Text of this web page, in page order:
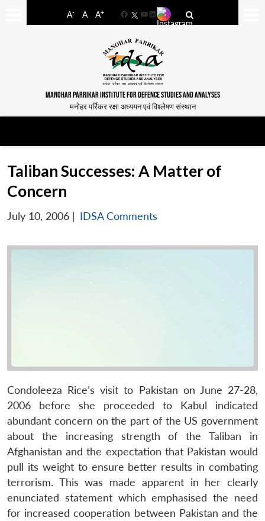
A- A A+
FacebookYouTube
LinkedIn
MANOHAR PARRIKAR INSTITUTE FOR DEFENCE STUDIES AND ANALYSES
मनोहर पर्रिकर रक्षा अध्ययन एवं विश्लेषण संस्थान
Taliban Successes: A Matter of
Concern
July 10, 2006 | IDSA Comments
Condoleeza Rice’s visit to Pakistan on June 27-28,
2006 before she proceeded to Kabul indicated
abundant concern on the part of the US government
about the increasing strength of the Taliban in
Afghanistan and the expectation that Pakistan would
pull its weight to ensure better results in combating
terrorism. This was made apparent in her clearly
enunciated statement which emphasised the need
for increased cooperation between Pakistan and the